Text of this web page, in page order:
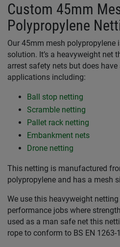
Custom 45mm
Polypropylene
Our 45mm mesh polypropylene
solution. It’s a heavyweight net
arrest safety nets but does
applications including:
Ball stop netting
Scramble netting
Pallet rack netting
Embankment nets
Drone netting
This netting is manufactured
polypropylene and has a mesh
We use this heavyweight
performance jobs where
used as a man safe net this
rope to conform to BS EN 1263-